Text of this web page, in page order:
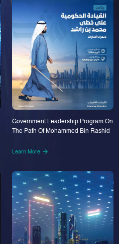
Government Leadership Program On
The Path Of Mohammed Bin Rashid
Learn More